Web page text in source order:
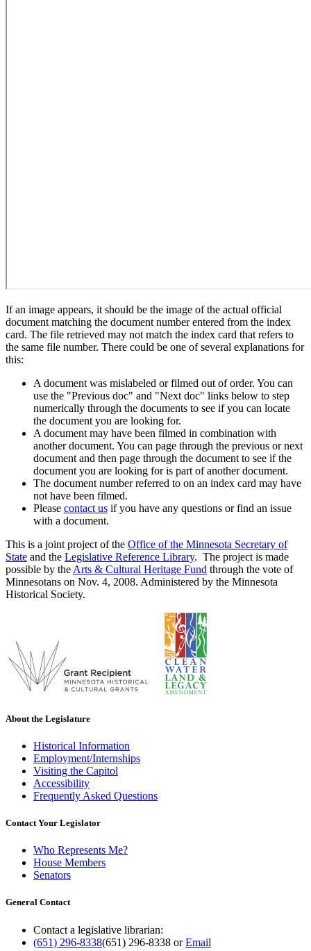
If an image appears, it should be the image of the actual official
document matching the document number entered from the index
card. The file retrieved may not match the index card that refers to
the same file number. There could be one of several explanations for
this:
A document was mislabeled or filmed out of order. You can
use the "Previous doc" and "Next doc" links below to step
numerically through the documents to see if you can locate
the document you are looking for.
A document may have been filmed in combination with
another document. You can page through the previous or next
document and then page through the document to see if the
document you are looking for is part of another document.
The document number referred to on an index card may have
not have been filmed.
Please contact us if you have any questions or find an issue
with a document.
This is a joint project of the Office of the Minnesota Secretary of
State and the Legislative Reference Library. The project is made
possible by the Arts & Cultural Heritage Fund through the vote of
Minnesotans on Nov. 4, 2008. Administered by the Minnesota
Historical Society.
About the Legislature
Historical Information
Employment/Internships
Visiting the Capitol
Accessibility
Frequently Asked Questions
Contact Your Legislator
Who Represents Me?
House Members
Senators
General Contact
Contact a legislative librarian:
(651) 296-8338(651) 296-8338 orEmail